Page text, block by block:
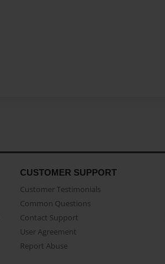
CUSTOMER SUPPORT
Customer Testimonials
Common Questions
Contact Support
User Agreement
Report Abuse